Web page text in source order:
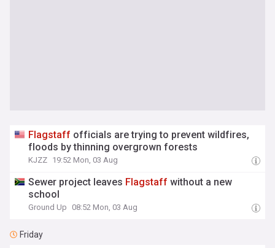
Flagstaff officials are trying to prevent wildfires,
floods by thinning overgrown forests
KJZZ 19:52 Mon, 03 Aug
Sewer project leaves Flagstaff without a new
school
Ground Up 08:52 Mon, 03 Aug
Friday